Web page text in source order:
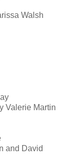
Walsh
Valerie Martin
and David